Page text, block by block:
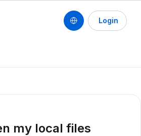
Login
my local files